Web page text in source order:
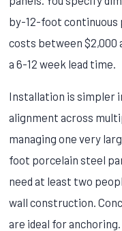
by-12-foot continuous
costs between $2,000
a 6-12 week lead time.
Installation is simpler
alignment across
managing one very
foot porcelain steel
need at least two
wall construction.
are ideal for